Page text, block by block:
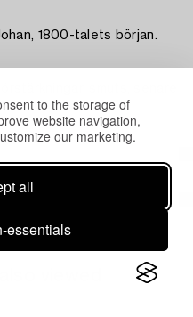
to the storage of
website navigation,
our marketing.
all
essentials
1800-talets början.
smuts, senare
viewed